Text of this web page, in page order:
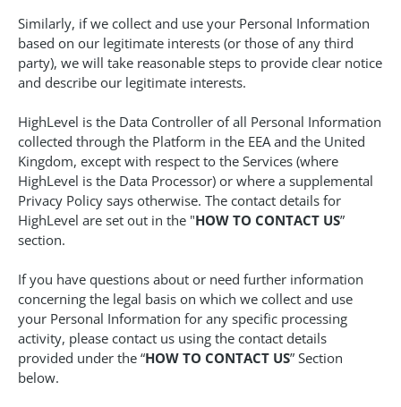
Similarly, if we collect and use your Personal Information
based on our legitimate interests (or those of any third
party), we will take reasonable steps to provide clear notice
and describe our legitimate interests.
HighLevel is the Data Controller of all Personal Information
collected through the Platform in the EEA and the United
Kingdom, except with respect to the Services (where
HighLevel is the Data Processor) or where a supplemental
Privacy Policy says otherwise. The contact details for
HighLevel are set out in the "HOW TO CONTACT US”
section.
If you have questions about or need further information
concerning the legal basis on which we collect and use
your Personal Information for any specific processing
activity, please contact us using the contact details
provided under the “HOW TO CONTACT US” Section
below.